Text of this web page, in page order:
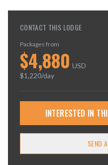
CONTACT THIS LODGE
Packages from
$4,880 USD
$1,220/day
INTERESTED IN
SEND